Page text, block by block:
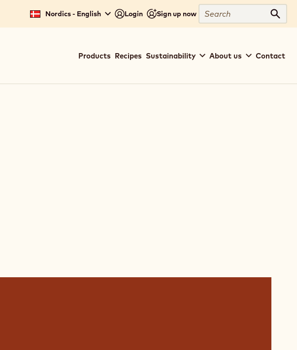
Nordics - English Login Sign up now
Search
navigation
Products Recipes Sustainability About us Contact